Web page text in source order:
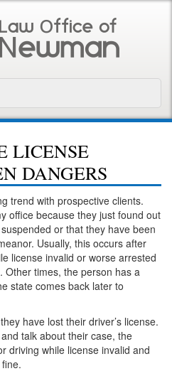
Overview
2nd Offense
LICENSE
DANGERS
trend with prospective clients.
office because they just found out
or that they have been
Usually, this occurs after
license invalid or worse arrested
Other times, the person has a
state comes back later to
have lost their driver’s license.
talk about their case, the
driving while license invalid and